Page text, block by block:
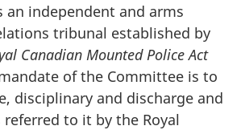
independent and arms
tribunal established by
Canadian Mounted Police Act
of the Committee is to
disciplinary and discharge and
to it by the Royal